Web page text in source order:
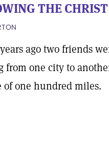
THE CHRIST
ago two friends
from one city to
of one hundred miles.